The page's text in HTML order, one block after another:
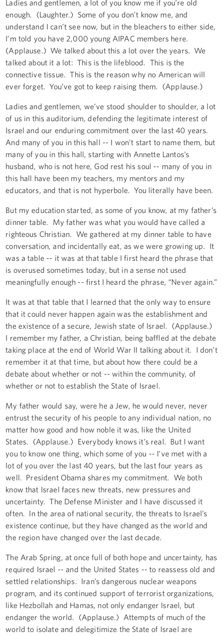
Ladies and gentlemen, a lot of you know me if you’re old
enough. (Laughter.) Some of you don’t know me, and
understand I can’t see now, but in the bleachers to either side,
I’m told you have 2,000 young AIPAC members here.
(Applause.) We talked about this a lot over the years. We
talked about it a lot: This is the lifeblood. This is the
connective tissue. This is the reason why no American will
ever forget. You’ve got to keep raising them. (Applause.)
Ladies and gentlemen, we’ve stood shoulder to shoulder, a lot
of us in this auditorium, defending the legitimate interest of
Israel and our enduring commitment over the last 40 years.
And many of you in this hall -- I won’t start to name them, but
many of you in this hall, starting with Annette Lantos’s
husband, who is not here, God rest his soul -- many of you in
this hall have been my teachers, my mentors and my
educators, and that is not hyperbole. You literally have been.
But my education started, as some of you know, at my father’s
dinner table. My father was what you would have called a
righteous Christian. We gathered at my dinner table to have
conversation, and incidentally eat, as we were growing up. It
was a table -- it was at that table I first heard the phrase that
is overused sometimes today, but in a sense not used
meaningfully enough -- first I heard the phrase, “Never again.”
It was at that table that I learned that the only way to ensure
that it could never happen again was the establishment and
the existence of a secure, Jewish state of Israel. (Applause.)
I remember my father, a Christian, being baffled at the debate
taking place at the end of World War II talking about it. I don’t
remember it at that time, but about how there could be a
debate about whether or not -- within the community, of
whether or not to establish the State of Israel.
My father would say, were he a Jew, he would never, never
entrust the security of his people to any individual nation, no
matter how good and how noble it was, like the United
States. (Applause.) Everybody knows it’s real. But I want
you to know one thing, which some of you -- I’ve met with a
lot of you over the last 40 years, but the last four years as
well. President Obama shares my commitment. We both
know that Israel faces new threats, new pressures and
uncertainty. The Defense Minister and I have discussed it
often. In the area of national security, the threats to Israel’s
existence continue, but they have changed as the world and
the region have changed over the last decade.
The Arab Spring, at once full of both hope and uncertainty, has
required Israel -- and the United States -- to reassess old and
settled relationships. Iran’s dangerous nuclear weapons
program, and its continued support of terrorist organizations,
like Hezbollah and Hamas, not only endanger Israel, but
endanger the world. (Applause.) Attempts of much of the
world to isolate and delegitimize the State of Israel are